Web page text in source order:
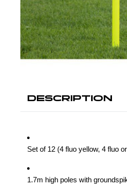
DESCRIPTION
Set of 12 (4 fluo yellow, 4 fluo
1.7m high poles with